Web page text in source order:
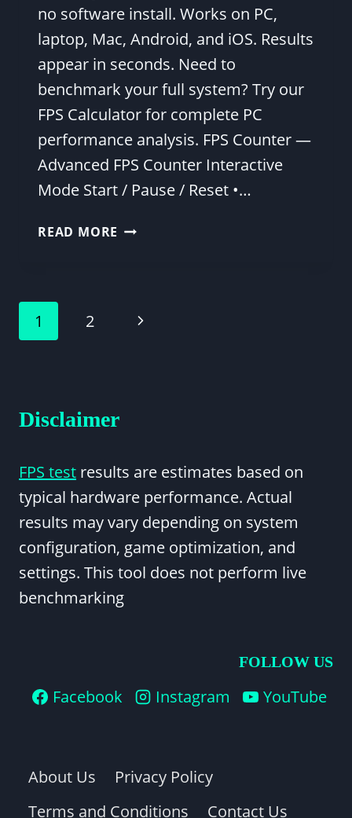
no software install. Works on PC,
laptop, Mac, Android, and iOS. Results
appear in seconds. Need to
benchmark your full system? Try our
FPS Calculator for complete PC
performance analysis. FPS Counter —
Advanced FPS Counter Interactive
Mode Start / Pause / Reset •…
READ MORE FREE
TEST
BROWSER
Page
1 2
Next
Disclaimer
FPS test results are estimates based on
typical hardware performance. Actual
results may vary depending on system
configuration, game optimization, and
settings. This tool does not perform live
benchmarking
FOLLOW US
Facebook Instagram YouTube
About Us
Privacy Policy
Terms and Conditions
Contact Us